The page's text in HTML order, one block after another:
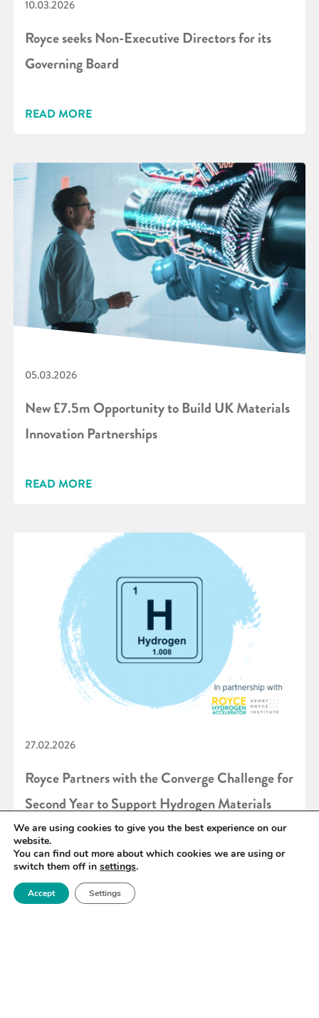
10.03.2026
Royce seeks Non-Executive Directors for its
Governing Board
READ MORE
05.03.2026
New £7.5m Opportunity to Build UK Materials
Innovation Partnerships
READ MORE
27.02.2026
Royce Partners with the Converge Challenge for
Second Year to Support Hydrogen Materials
Innovation
READ MORE
We are using cookies to give you the best experience on our
website.
You can find out more about which cookies we are using or
switch them off in settings.
Accept Settings